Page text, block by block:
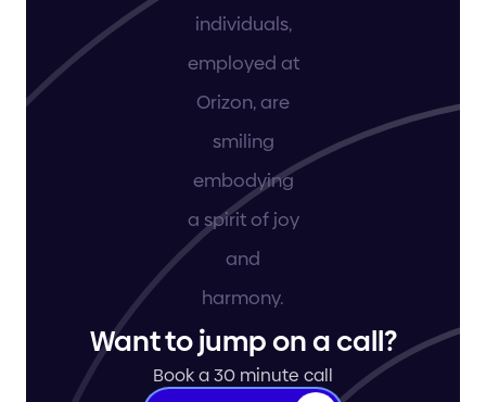
Want to jump on a call?
Book a 30 minute call